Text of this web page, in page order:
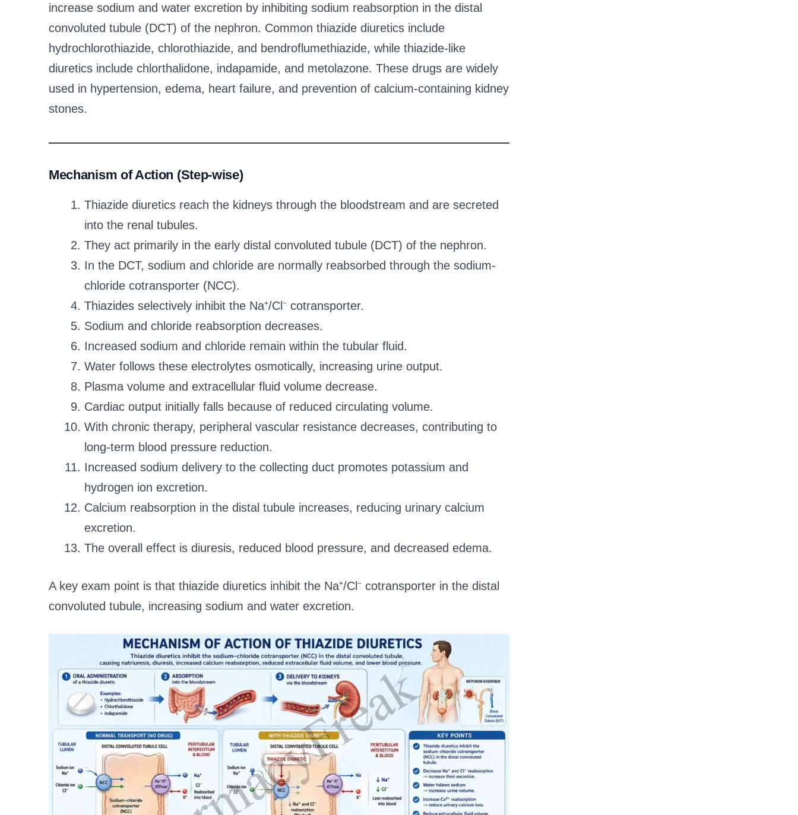
increase sodium and water excretion by inhibiting sodium reabsorption in the distal
convoluted tubule (DCT) of the nephron. Common thiazide diuretics include
hydrochlorothiazide, chlorothiazide, and bendroflumethiazide, while thiazide-like
diuretics include chlorthalidone, indapamide, and metolazone. These drugs are widely
used in hypertension, edema, heart failure, and prevention of calcium-containing kidney
stones.
Mechanism of Action (Step-wise)
Thiazide diuretics reach the kidneys through the bloodstream and are secreted
into the renal tubules.
They act primarily in the early distal convoluted tubule (DCT) of the nephron.
In the DCT, sodium and chloride are normally reabsorbed through the sodium-
chloride cotransporter (NCC).
Thiazides selectively inhibit the Na⁺/Cl⁻ cotransporter.
Sodium and chloride reabsorption decreases.
Increased sodium and chloride remain within the tubular fluid.
Water follows these electrolytes osmotically, increasing urine output.
Plasma volume and extracellular fluid volume decrease.
Cardiac output initially falls because of reduced circulating volume.
With chronic therapy, peripheral vascular resistance decreases, contributing to
long-term blood pressure reduction.
Increased sodium delivery to the collecting duct promotes potassium and
hydrogen ion excretion.
Calcium reabsorption in the distal tubule increases, reducing urinary calcium
excretion.
The overall effect is diuresis, reduced blood pressure, and decreased edema.
A key exam point is that thiazide diuretics inhibit the Na⁺/Cl⁻ cotransporter in the distal
convoluted tubule, increasing sodium and water excretion.